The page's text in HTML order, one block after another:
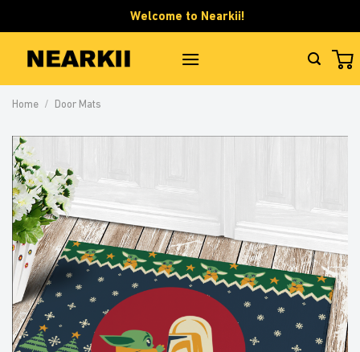
to
content
Welcome to Nearkii!
Home / Door Mats